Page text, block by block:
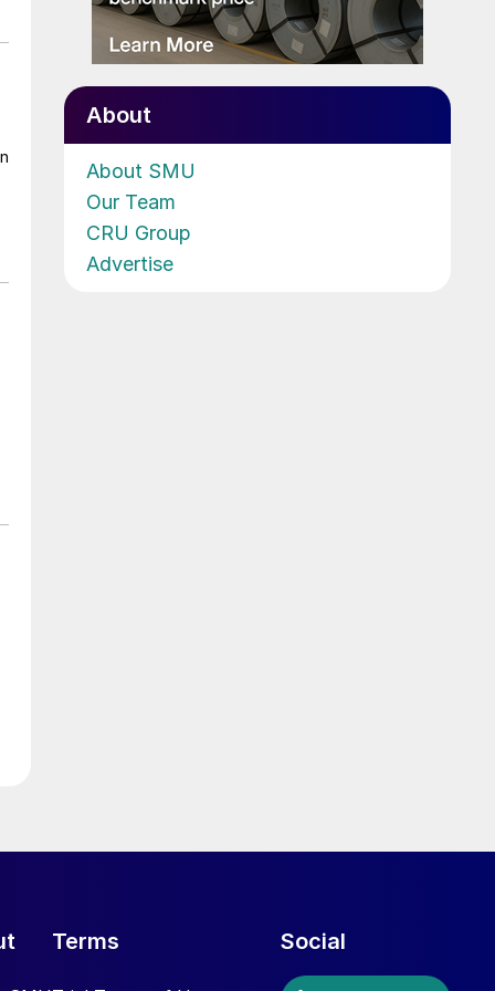
About
About SMU
Our Team
CRU Group
Advertise
Terms Social